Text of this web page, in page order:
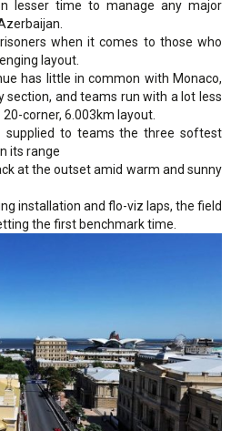
lesser time to manage any major
when it comes to those who
layout.
has little in common with Monaco,
and teams run with a lot less
corner, 6.003km layout.
supplied to teams the three softest
its range
at the outset amid warm and sunny
installation and flo-viz laps, the field
the first benchmark time.